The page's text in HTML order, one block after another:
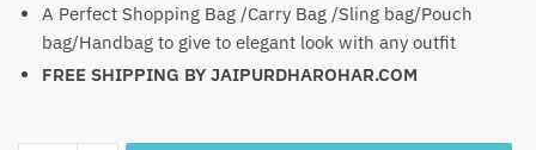
A Perfect Shopping Bag /Carry Bag /Sling bag/Pouch
bag/Handbag to give to elegant look with any outfit
FREE SHIPPING BY JAIPURDHAROHAR.COM